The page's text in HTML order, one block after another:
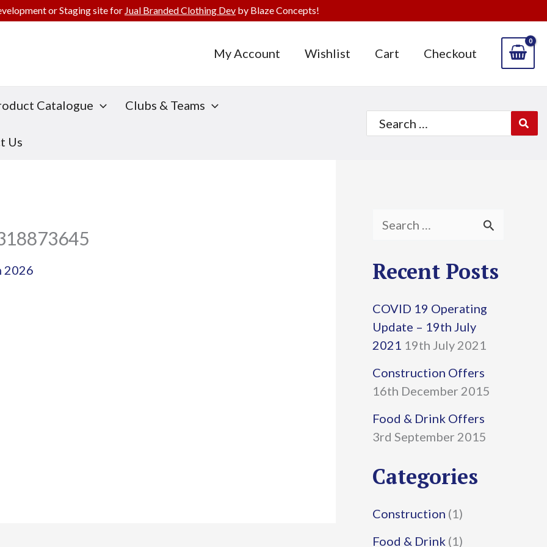
My Account Wishlist Cart Checkout
Catalogue Clubs & Teams
Us
Search
for:
2026
a
c
h
f
o
r
:
Recent Posts
COVID 19 Operating
Update – 19th July
2021 19th July 2021
Construction Offers
16th December 2015
Food & Drink Offers
3rd September 2015
Categories
Construction (1)
Food & Drink (1)
or Staging site for Jual Branded Clothing Dev by Blaze Concepts!